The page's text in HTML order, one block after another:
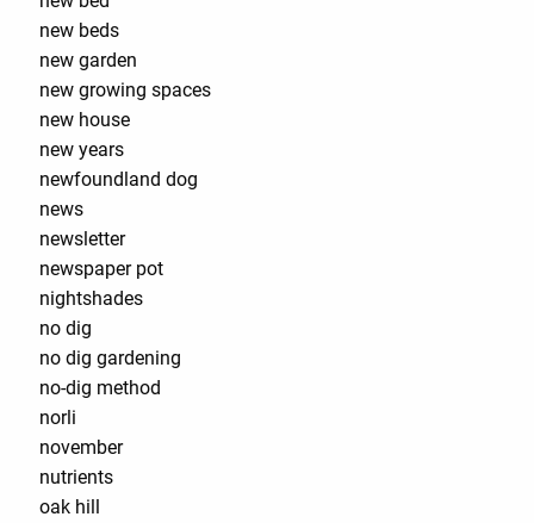
new beds
new garden
new growing spaces
new house
new years
newfoundland dog
news
newsletter
newspaper pot
nightshades
no dig
no dig gardening
no-dig method
norli
november
nutrients
oak hill